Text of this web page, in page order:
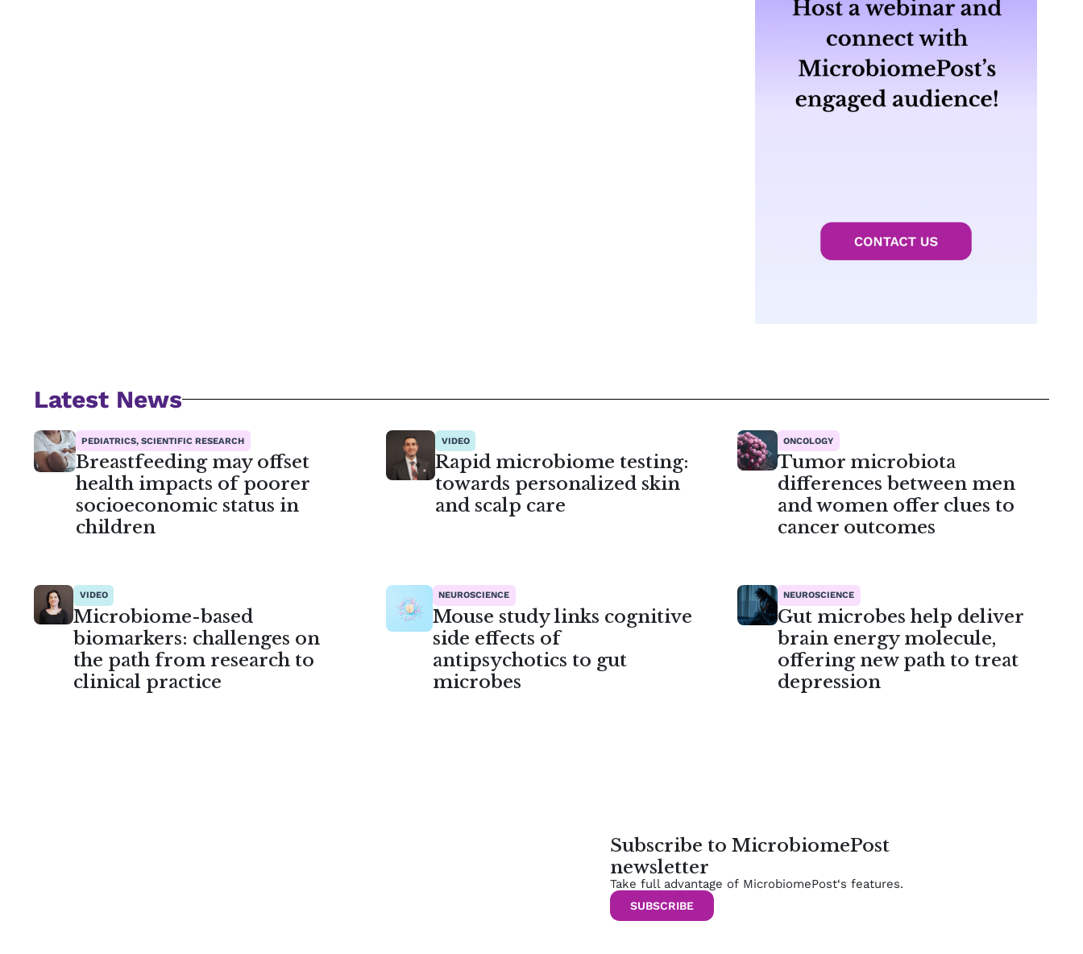
Latest News
PEDIATRICS, SCIENTIFIC RESEARCH
Breastfeeding may offset
health impacts of poorer
socioeconomic status in
children
VIDEO
Rapid microbiome testing:
towards personalized skin
and scalp care
ONCOLOGY
Tumor microbiota
differences between men
and women offer clues to
cancer outcomes
VIDEO
Microbiome-based
biomarkers: challenges on
the path from research to
clinical practice
NEUROSCIENCE
Mouse study links cognitive
side effects of
antipsychotics to gut
microbes
NEUROSCIENCE
Gut microbes help deliver
brain energy molecule,
offering new path to treat
depression
Subscribe to MicrobiomePost
newsletter
Take full advantage of MicrobiomePost‘s features.
SUBSCRIBE